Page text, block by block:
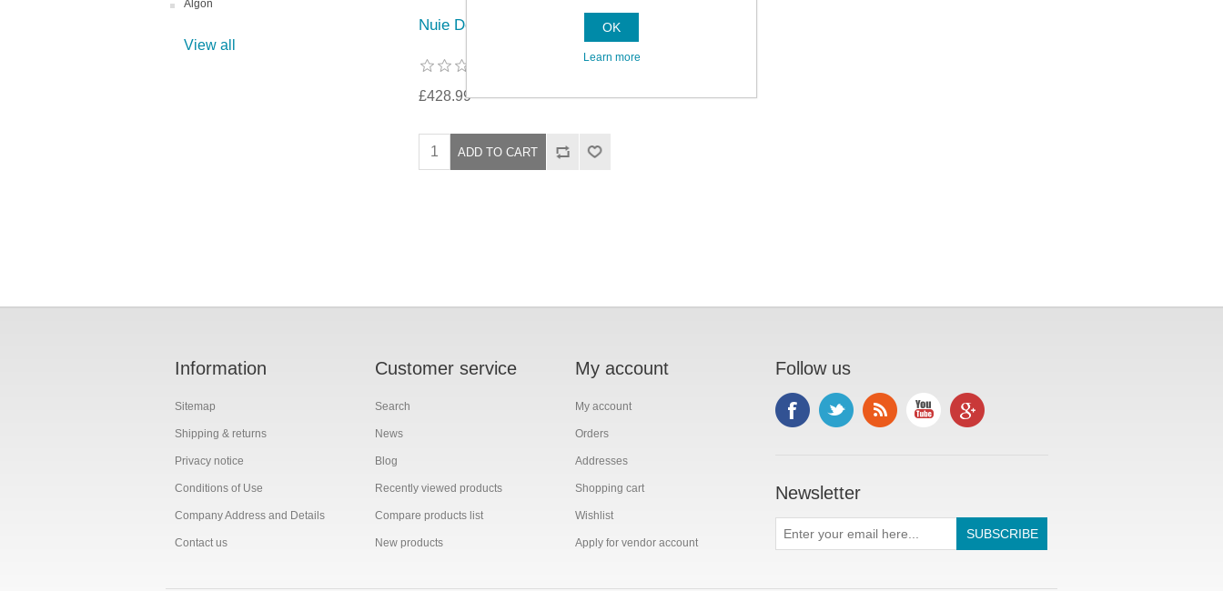
Algon
View all
Nuie Doc M Pack White
£428.99
Information
Sitemap
Shipping & returns
Privacy notice
Conditions of Use
Company Address and Details
Contact us
Customer service
Search
News
Blog
Recently viewed products
Compare products list
New products
My account
My account
Orders
Addresses
Shopping cart
Wishlist
Apply for vendor account
Follow us
Newsletter
OK
Learn more